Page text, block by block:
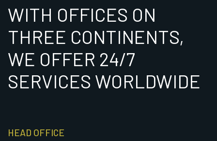
WITH OFFICES ON
THREE CONTINENTS,
WE OFFER 24/7
SERVICES WORLDWIDE
HEAD OFFICE